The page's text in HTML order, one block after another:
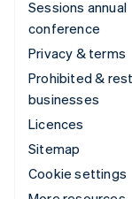
Sessions annual
conference
Privacy & terms
Prohibited &
businesses
Licences
Sitemap
Cookie settings